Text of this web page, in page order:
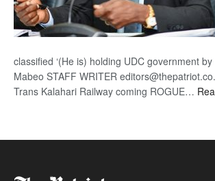
classified ‘(He is) holding UDC government by
Mabeo STAFF WRITER
Trans Kalahari Railway coming ROGUE…